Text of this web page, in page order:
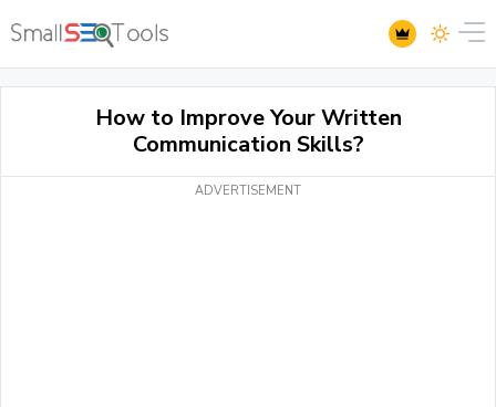
How to Improve Your Written
Communication Skills?
ADVERTISEMENT